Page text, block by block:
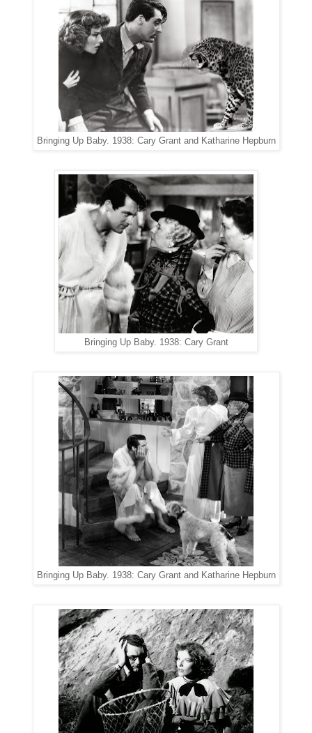
Bringing Up Baby. 1938: Cary Grant and Katharine Hepburn
Bringing Up Baby. 1938: Cary Grant
Bringing Up Baby. 1938: Cary Grant and Katharine Hepburn